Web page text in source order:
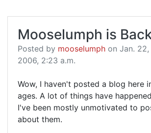
Mooselumph is
Posted by mooselumph on Jan. 22,
2006, 2:23 a.m.
Wow, I haven't posted a blog here
ages. A lot of things have
I've been mostly unmotivated to
about them.